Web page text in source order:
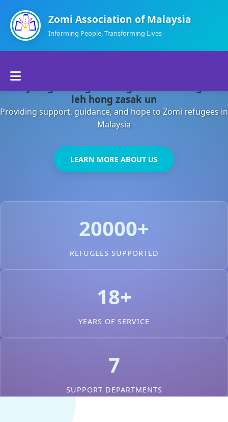
Zomi Association of Malaysia
Informing People, Transforming Lives
About Us
Departments
Contact Us
leh hong zasak un
Providing support, guidance, and hope to Zomi refugees in
Malaysia
LEARN MORE ABOUT US
20000+
REFUGEES SUPPORTED
18+
YEARS OF SERVICE
7
SUPPORT DEPARTMENTS